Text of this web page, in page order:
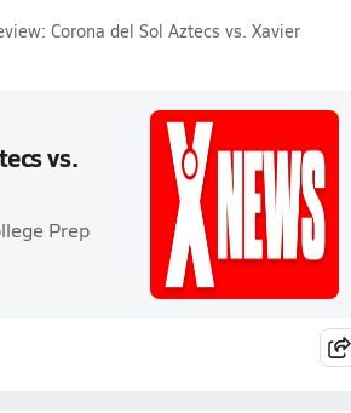
Corona del Sol Aztecs vs. Xavier
vs.
Prep